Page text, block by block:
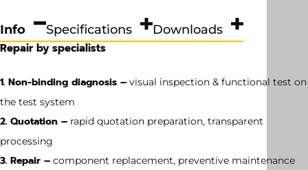
Info
Repair by specialists
1. Non-binding diagnosis – visual inspection & functional test on
the test system
2. Quotation – rapid quotation preparation, transparent
processing
3. Repair – component replacement, preventive maintenance
Specifications Downloads